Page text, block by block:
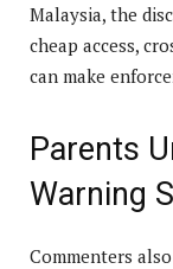
Malaysia, the
cheap access,
can make
Parents
Warning
Commenters